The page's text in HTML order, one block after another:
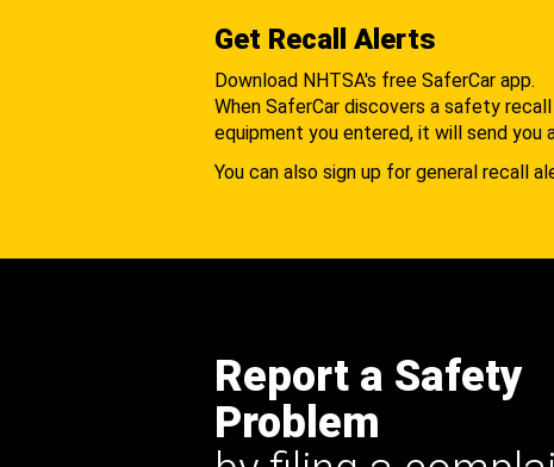
Get Recall Alerts
Download NHTSA's free SaferCar app.
When SaferCar discovers a safety
equipment you entered, it will send you
You can also sign up for general recall
Report a Safety
Problem